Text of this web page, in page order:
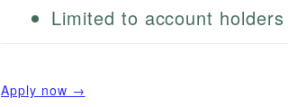
Limited to account holders
Apply now →